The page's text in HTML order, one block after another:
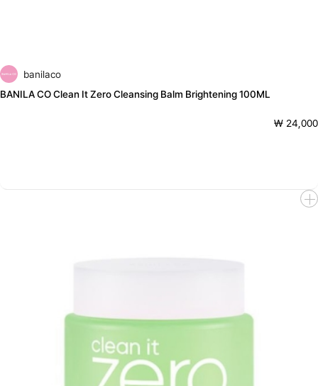
banilaco
BANILA CO Clean It Zero Cleansing Balm Brightening 100ML
₩ 24,000